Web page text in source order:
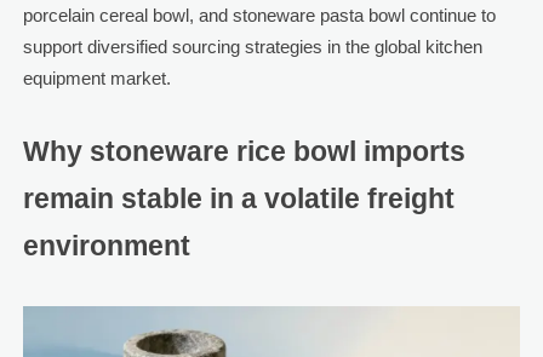
porcelain cereal bowl, and stoneware pasta bowl continue to
support diversified sourcing strategies in the global kitchen
equipment market.
Why stoneware rice bowl imports
remain stable in a volatile freight
environment